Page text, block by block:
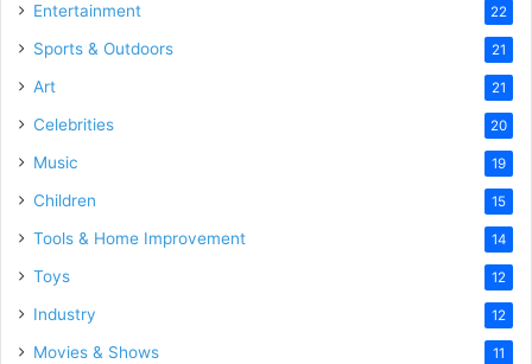
Entertainment 22
Sports & Outdoors 21
Art 21
Celebrities 20
Music 19
Children 15
Tools & Home Improvement 14
Toys 12
Industry 12
Movies & Shows 11